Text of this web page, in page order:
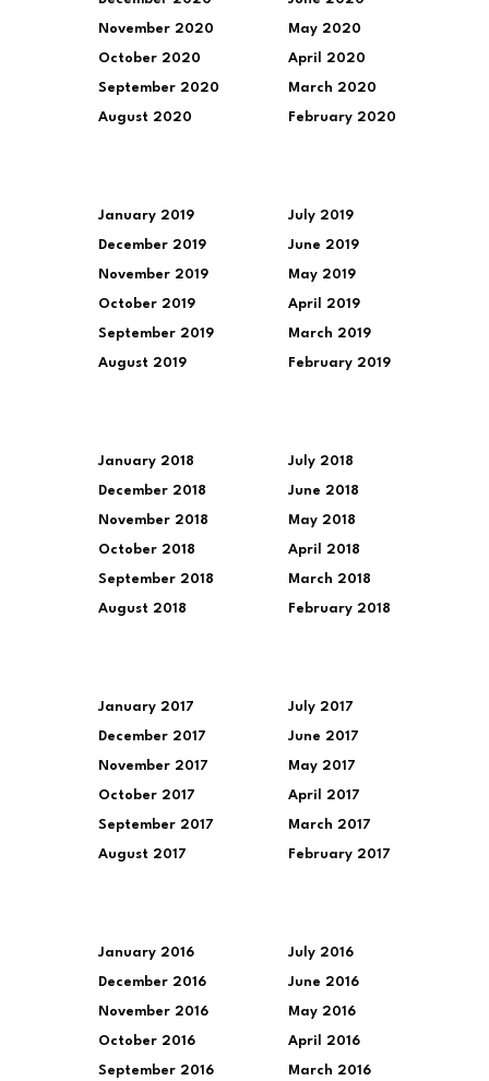
November 2020
October 2020
September 2020
August 2020
May 2020
April 2020
March 2020
February 2020
January 2019
December 2019
November 2019
October 2019
September 2019
August 2019
July 2019
June 2019
May 2019
April 2019
March 2019
February 2019
January 2018
December 2018
November 2018
October 2018
September 2018
August 2018
July 2018
June 2018
May 2018
April 2018
March 2018
February 2018
January 2017
December 2017
November 2017
October 2017
September 2017
August 2017
July 2017
June 2017
May 2017
April 2017
March 2017
February 2017
January 2016
December 2016
November 2016
October 2016
September 2016
July 2016
June 2016
May 2016
April 2016
March 2016